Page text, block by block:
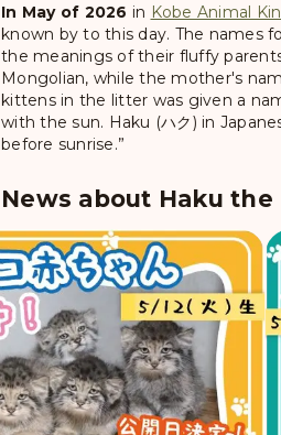
In May of 2026 in Kobe Animal
known by to this day. The names
the meanings of their fluffy
Mongolian, while the mother's
kittens in the litter was given a
with the sun. Haku (ハク) in
before sunrise.”
News about Haku the